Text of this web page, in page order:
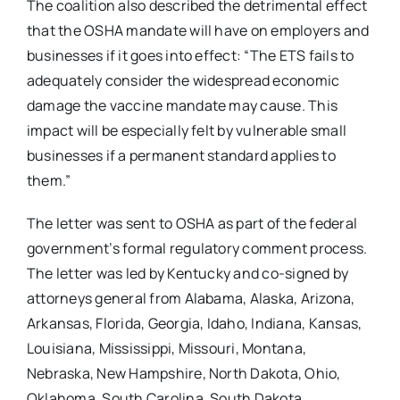
The coalition also described the detrimental effect
that the OSHA mandate will have on employers and
businesses if it goes into effect: “The ETS fails to
adequately consider the widespread economic
damage the vaccine mandate may cause. This
impact will be especially felt by vulnerable small
businesses if a permanent standard applies to
them.”
The letter was sent to OSHA as part of the federal
government’s formal regulatory comment process.
The letter was led by Kentucky and co-signed by
attorneys general from Alabama, Alaska, Arizona,
Arkansas, Florida, Georgia, Idaho, Indiana, Kansas,
Louisiana, Mississippi, Missouri, Montana,
Nebraska, New Hampshire, North Dakota, Ohio,